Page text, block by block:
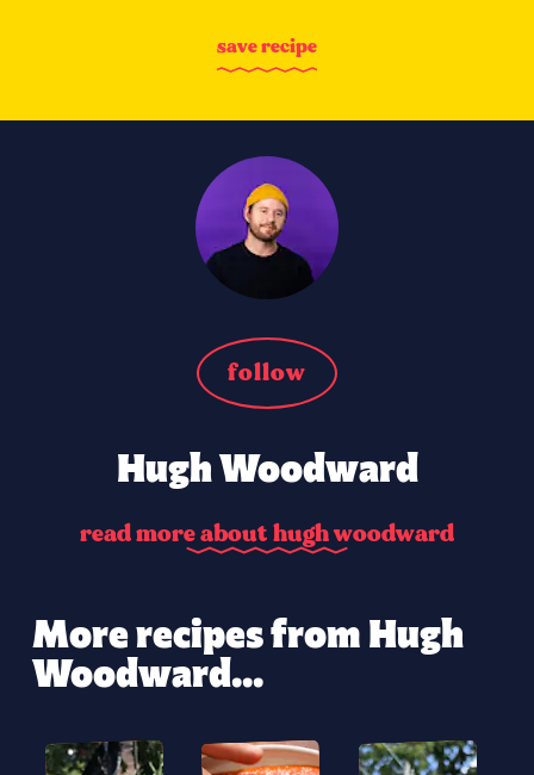
saverecipe
Hugh Woodward
follow
readmoreabouthughwoodward
More recipes from Hugh
Woodward...